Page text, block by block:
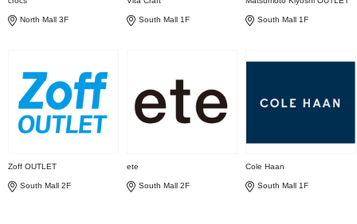
North Mall 3F South Mall 1F South Mall 1F
Zoff OUTLET
South Mall 2F
ete
South Mall 2F
Cole Haan
South Mall 1F